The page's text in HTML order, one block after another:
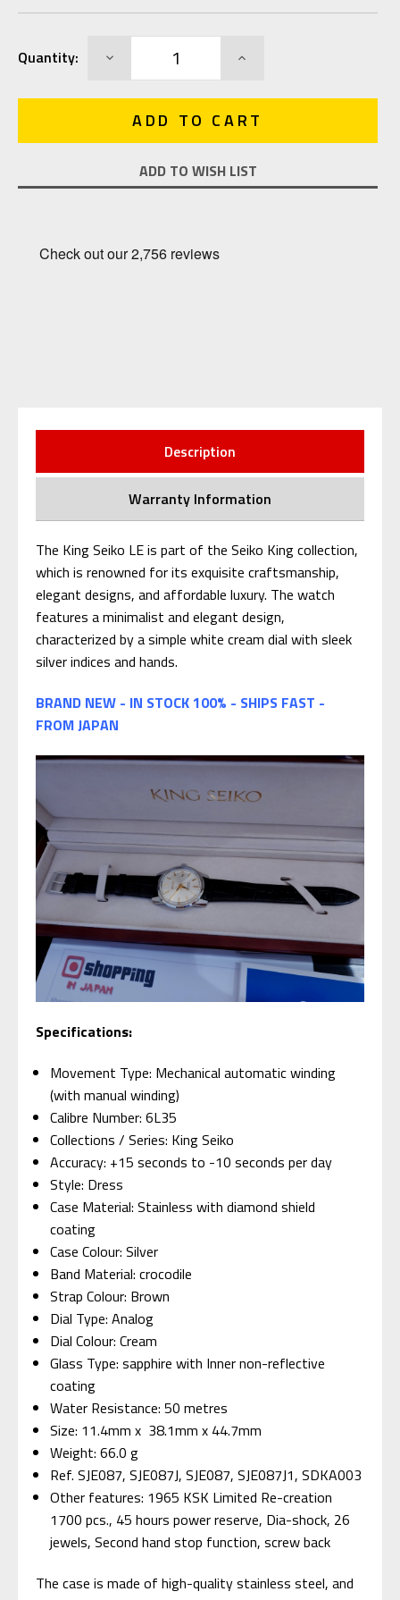
Stock:
Quantity: DECREASE INCREASE
ADD TO WISH LIST
Description
Warranty Information
The King Seiko LE is part of the Seiko King collection,
which is renowned for its exquisite craftsmanship,
elegant designs, and affordable luxury. The watch
features a minimalist and elegant design,
characterized by a simple white cream dial with sleek
silver indices and hands.
BRAND NEW - IN STOCK 100% - SHIPS FAST -
FROM JAPAN
Specifications:
Movement Type: Mechanical automatic winding
(with manual winding)
Calibre Number: 6L35
Collections / Series: King Seiko
Accuracy: +15 seconds to -10 seconds per day
Style: Dress
Case Material: Stainless with diamond shield
coating
Case Colour: Silver
Band Material: crocodile
Strap Colour: Brown
Dial Type: Analog
Dial Colour: Cream
Glass Type: sapphire with Inner non-reflective
coating
Water Resistance: 50 metres
Size: 11.4mm x 38.1mm x 44.7mm
Weight: 66.0 g
Ref. SJE087, SJE087J, SJE087, SJE087J1,SDKA003
Other features: 1965 KSK Limited Re-creation
1700 pcs., 45 hours power reserve, Dia-shock, 26
jewels, Second hand stop function, screw back
The case is made of high-quality stainless steel, and